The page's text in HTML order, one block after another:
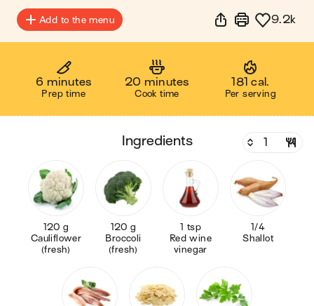
Add to the menu 9.2k
6 minutes
Prep time
20 minutes
Cook time
181 cal.
Per serving
ingredients
120 g
Cauliflower
(fresh)
120 g
Broccoli
(fresh)
1 tsp
Red wine
vinegar
1/4
Shallot